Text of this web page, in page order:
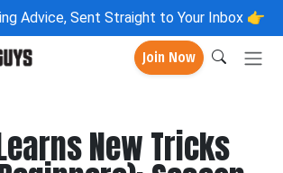
Advice, Sent Straight to Your Inbox 👉
Join Now
New Tricks